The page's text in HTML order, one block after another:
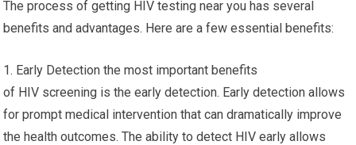
The process of getting HIV testing near you has several
benefits and advantages. Here are a few essential benefits:
1. Early Detection the most important benefits
of HIV screening is the early detection. Early detection allows
for prompt medical intervention that can dramatically improve
the health outcomes. The ability to detect HIV early allows